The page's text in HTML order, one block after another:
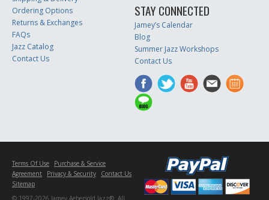
Ordering Options
Returns & Exchanges
FAQs
Jazz Catalog
Contact Us
STAY CONNECTED
Jamey’s Calendar
Blog
Summer Jazz Workshops
Contact Us
Terms Of Use
Purchase & Service
Agreement
Privacy & Security
Contact Us
Sitemap
© 1997-2026 Jamey Aebersold Jazz®. All